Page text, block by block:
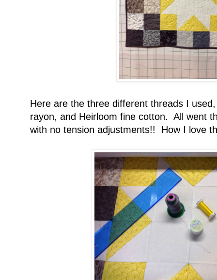
Here are the three different threads I
rayon, and Heirloom fine cotton. All went
with no tension adjustments!! How I love